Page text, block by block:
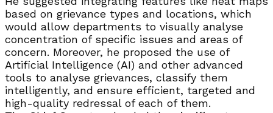
based on grievance types and locations, which
would allow departments to visually analyse
concentration of specific issues and areas of
concern. Moreover, he proposed the use of
Artificial Intelligence (AI) and other advanced
tools to analyse grievances, classify them
intelligently, and ensure efficient, targeted and
high-quality redressal of each of them.